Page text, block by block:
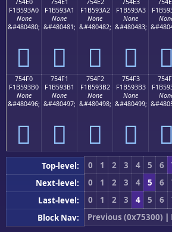
754E0
F1B593A0
None
&#480480;
񵓠
754E1
F1B593A1
None
&#480481;
񵓡
754E2
F1B593A2
None
&#480482;
񵓢
754E3
F1B593A3
None
&#480483;
񵓣 񵓤
754F0
F1B593B0
None
&#480496;
񵓰
754F1
F1B593B1
None
&#480497;
񵓱
754F2
F1B593B2
None
&#480498;
񵓲
754F3
F1B593B3
None
&#480499;
񵓳 񵓴
Top-level: 0 1 2 3 4 5 6
Next-level:
0 1 2 3 4 5 6
Last-level:
0 1 2 3 4 5 6
Block Nav:
Previous (0x75300) |